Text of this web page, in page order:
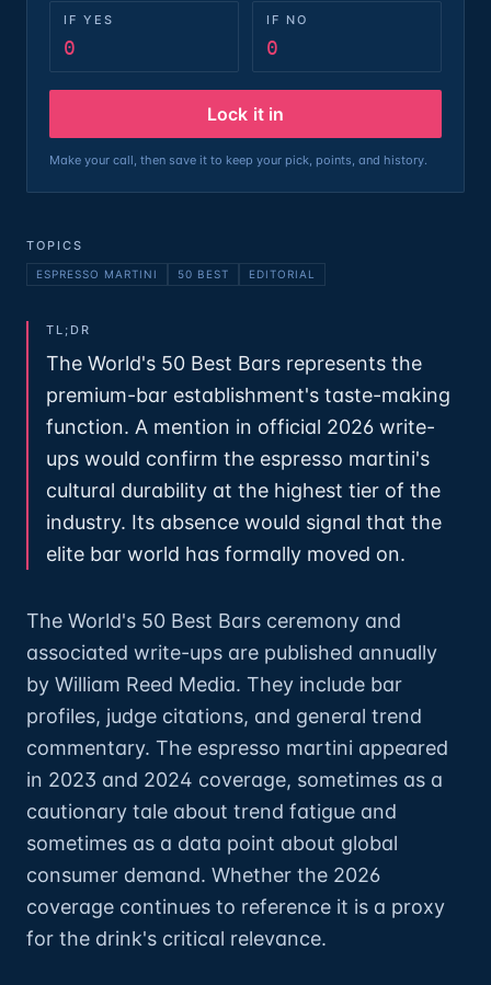
IF YES
0
IF NO
0
Lock it in
Make your call, then save it to keep your pick, points, and history.
TOPICS
ESPRESSO MARTINI 50 BEST EDITORIAL
TL;DR
The World's 50 Best Bars represents the
premium-bar establishment's taste-making
function. A mention in official 2026 write-
ups would confirm the espresso martini's
cultural durability at the highest tier of the
industry. Its absence would signal that the
elite bar world has formally moved on.
The World's 50 Best Bars ceremony and
associated write-ups are published annually
by William Reed Media. They include bar
profiles, judge citations, and general trend
commentary. The espresso martini appeared
in 2023 and 2024 coverage, sometimes as a
cautionary tale about trend fatigue and
sometimes as a data point about global
consumer demand. Whether the 2026
coverage continues to reference it is a proxy
for the drink's critical relevance.